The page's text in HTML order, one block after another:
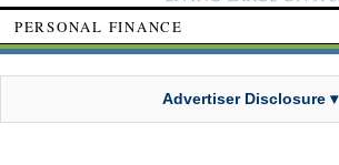
PERSONAL FINANCE
Advertiser Disclosure ▾